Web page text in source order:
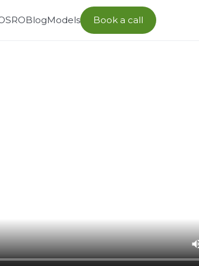
SROBlogModels Book a call